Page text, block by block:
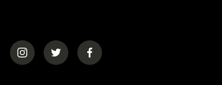
(opens in a new tab)(opens in a new tab)(opens in a new tab)